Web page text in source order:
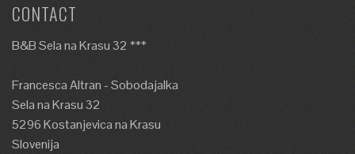
CONTACT
B&B Sela na Krasu 32 ***
Francesca Altran - Sobodajalka
Sela na Krasu 32
5296 Kostanjevica na Krasu
Slovenija